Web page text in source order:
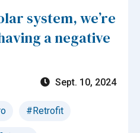
system, we’re
a negative
Sept. 10, 2024
#Retrofit